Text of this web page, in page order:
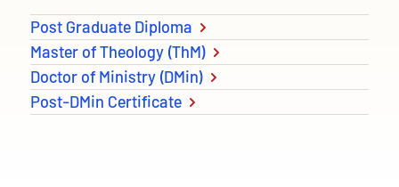
Post Graduate Diploma
Master of Theology (ThM)
Doctor of Ministry (DMin)
Post-DMin Certificate